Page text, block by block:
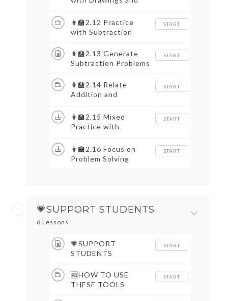
👩‍🏫2.12 Practice
with Subtraction
START
👩‍🏫2.13 Generate
Subtraction Problems
START
👩‍🏫2.14 Relate
Addition and
START
👩‍🏫2.15 Mixed
Practice with
START
👩‍🏫2.16 Focus on
Problem Solving
START
💗SUPPORT STUDENTS
6 Lessons
💗SUPPORT
STUDENTS
START
🆘HOW TO USE
THESE TOOLS
START